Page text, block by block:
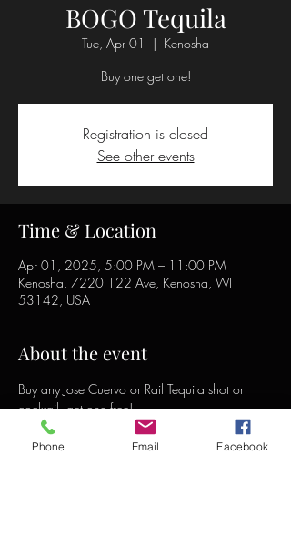
BOGO Tequila
Tue, Apr 01
  |
Kenosha
Buy one get one!
Registration is closed
See other events
Time & Location
Apr 01, 2025, 5:00 PM – 11:00 PM
Kenosha, 7220 122 Ave, Kenosha, WI
53142, USA
About the event
Buy any Jose Cuervo or Rail Tequila shot or
cocktail, get one free!
Phone Email Facebook